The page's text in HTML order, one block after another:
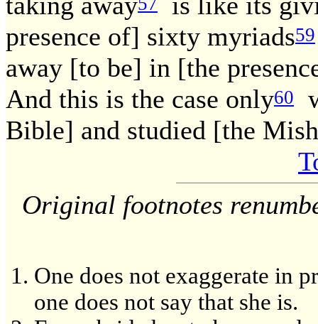
presence of] sixty myriads59
away [to be] in [the
And this is the case only60
Bible] and studied [the
Original footnotes
One does not exaggerate in
one does not say that she is.